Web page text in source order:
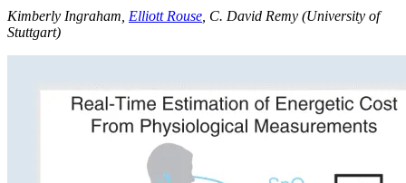
Kimberly Ingraham, Elliott Rouse, C. David Remy (University of
Stuttgart)